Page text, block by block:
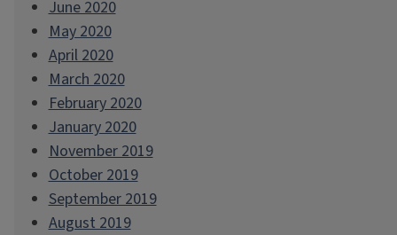
June 2020
May 2020
April 2020
March 2020
February 2020
January 2020
November 2019
October 2019
September 2019
August 2019